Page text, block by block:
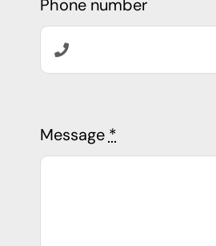
Phone number
Message *